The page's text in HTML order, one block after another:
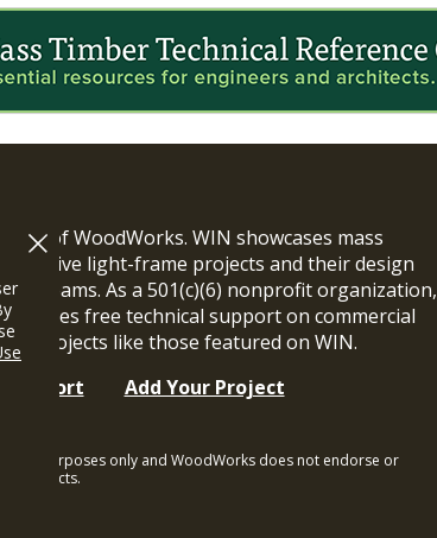
of WoodWorks. WIN showcases mass
light-frame projects and their design
teams. As a 501(c)(6) nonprofit organization,
free technical support on commercial
projects like those featured on WIN.
Support
Add Your Project
purposes only and WoodWorks does not endorse or
of projects.